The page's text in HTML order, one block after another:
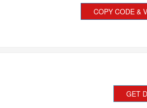
COPY CODE &
GET